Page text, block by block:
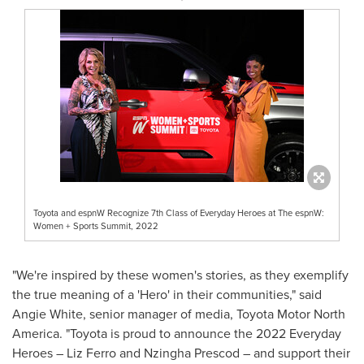
Toyota and espnW Recognize 7th Class of Everyday Heroes at The espnW:
Women + Sports Summit, 2022
"We're inspired by these women's stories, as they exemplify
the true meaning of a 'Hero' in their communities," said
Angie White, senior manager of media, Toyota Motor North
America. "Toyota is proud to announce the 2022 Everyday
Heroes – Liz Ferroand Nzingha Prescod – and support their